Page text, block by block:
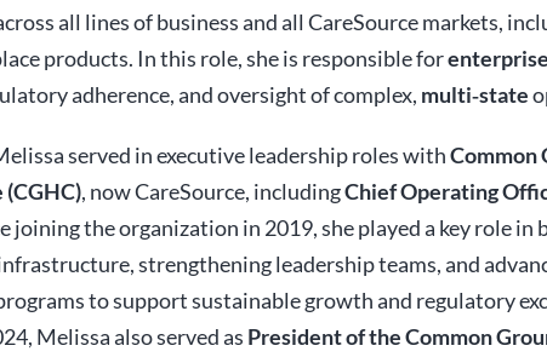
all lines of business and all CareSource markets,
products. In this role, she is responsible for
adherence, and oversight of complex, multi‑state
served in executive leadership roles withCommon
, now CareSource, includingChief Operating
joining the organization in 2019, she played a key role
strengthening leadership teams, and
to support sustainable growth and regulatory
Melissa also served as President of the Common